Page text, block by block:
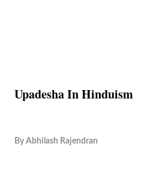
Upadesha In Hinduism
By Abhilash Rajendran